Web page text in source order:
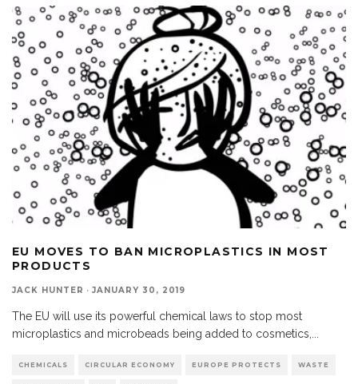
EU MOVES TO BAN MICROPLASTICS IN MOST
PRODUCTS
JACK HUNTER · JANUARY 30, 2019
The EU will use its powerful chemical laws to stop most
microplastics and microbeads being added to cosmetics,
CHEMICALS CIRCULAR ECONOMY EUROPE PROTECTS WASTE